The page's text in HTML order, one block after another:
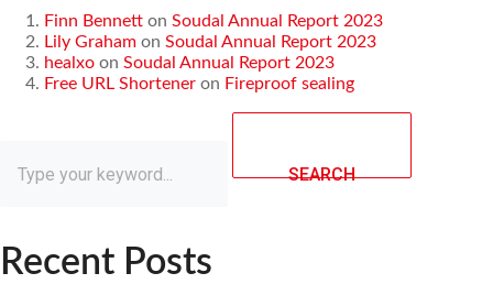
Finn Bennett on Soudal Annual Report 2023
Lily Graham on Soudal Annual Report 2023
healxo on Soudal Annual Report 2023
Free URL Shortener on Fireproof sealing
SEARCH
Recent Posts